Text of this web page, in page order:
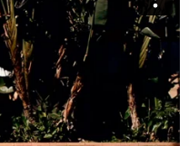
about
agency